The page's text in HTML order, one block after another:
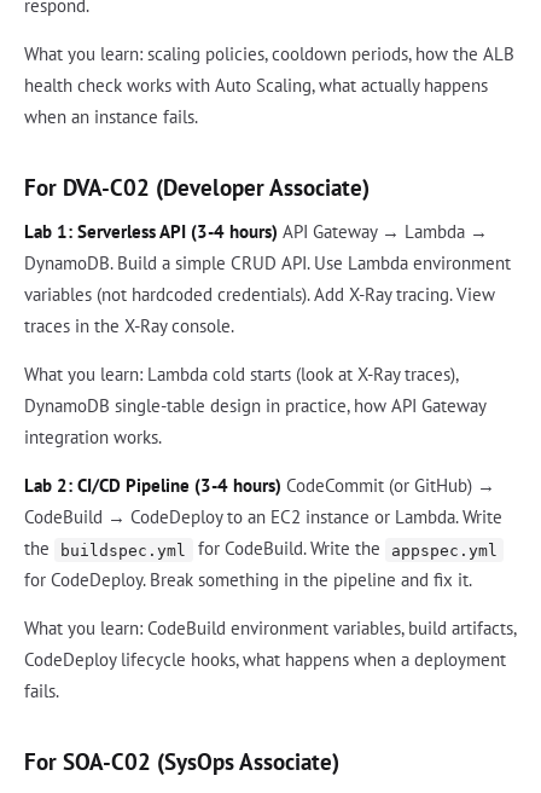
respond.
What you learn: scaling policies, cooldown periods, how the ALB
health check works with Auto Scaling, what actually happens
when an instance fails.
For DVA-C02 (Developer Associate)
Lab 1: Serverless API (3-4 hours) API Gateway → Lambda →
DynamoDB. Build a simple CRUD API. Use Lambda environment
variables (not hardcoded credentials). Add X-Ray tracing. View
traces in the X-Ray console.
What you learn: Lambda cold starts (look at X-Ray traces),
DynamoDB single-table design in practice, how API Gateway
integration works.
Lab 2: CI/CD Pipeline (3-4 hours) CodeCommit (or GitHub) →
CodeBuild → CodeDeploy to an EC2 instance or Lambda. Write
the
buildspec.yml for CodeBuild. Write the appspec.yml
for CodeDeploy. Break something in the pipeline and fix it.
What you learn: CodeBuild environment variables, build artifacts,
CodeDeploy lifecycle hooks, what happens when a deployment
fails.
For SOA-C02 (SysOps Associate)